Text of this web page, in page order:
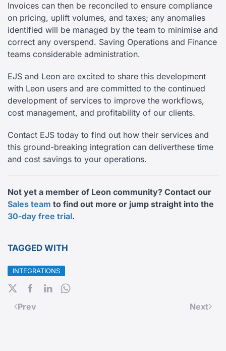
Invoices can then be reconciled to ensure compliance
on pricing, uplift volumes, and taxes; any anomalies
identified will be managed by the team to minimise and
correct any overspend. Saving Operations and Finance
teams considerable administration.
EJS and Leon are excited to share this development
with Leon users and are committed to the continued
development of services to improve the workflows,
cost management, and profitability of our clients.
Contact EJS today to find out how their services and
this ground-breaking integration can deliverthese time
and cost savings to your operations.
Not yet a member of Leon community? Contact our
Sales team to find out more or jump straight into the
30-day free trial.
TAGGED WITH
INTEGRATIONS
Prev Next